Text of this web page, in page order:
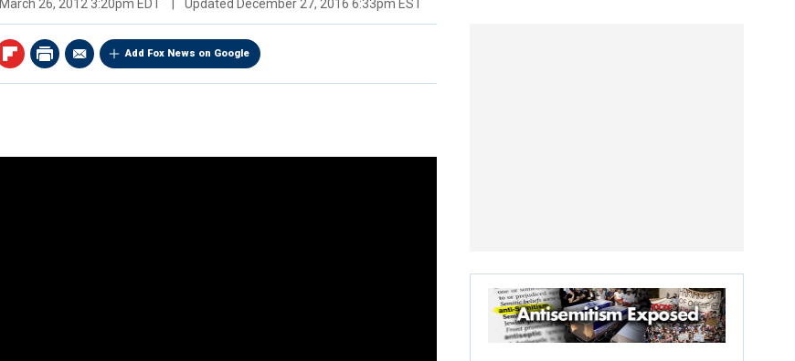
March 26, 2012 3:20pm EDT Updated December 27, 2016 6:33pm EST
Add Fox News on Google